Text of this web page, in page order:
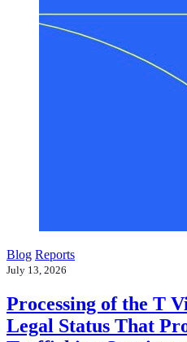
Blog Reports
July 13, 2026
Processing of the T
Legal Status That